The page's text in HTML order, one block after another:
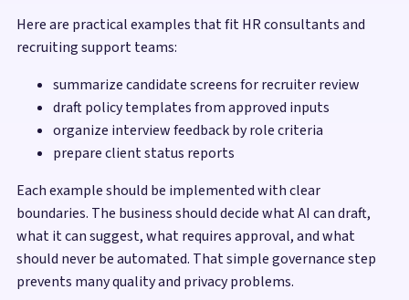
Here are practical examples that fit HR consultants and
recruiting support teams:
summarize candidate screens for recruiter review
draft policy templates from approved inputs
organize interview feedback by role criteria
prepare client status reports
Each example should be implemented with clear
boundaries. The business should decide what AI can draft,
what it can suggest, what requires approval, and what
should never be automated. That simple governance step
prevents many quality and privacy problems.